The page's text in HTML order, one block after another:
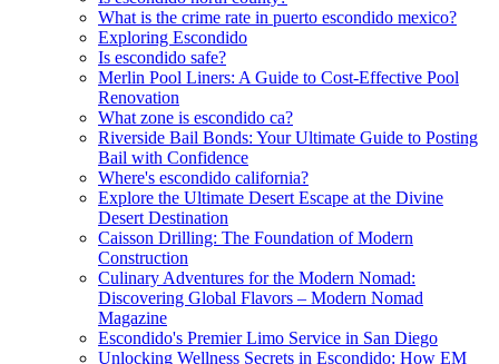
What is the crime rate in puerto escondido mexico?
Exploring Escondido
Is escondido safe?
Merlin Pool Liners: A Guide to Cost-Effective Pool
Renovation
What zone is escondido ca?
Riverside Bail Bonds: Your Ultimate Guide to Posting
Bail with Confidence
Where's escondido california?
Explore the Ultimate Desert Escape at the Divine
Desert Destination
Caisson Drilling: The Foundation of Modern
Construction
Culinary Adventures for the Modern Nomad:
Discovering Global Flavors – Modern Nomad
Magazine
Escondido's Premier Limo Service in San Diego
Unlocking Wellness Secrets in Escondido: How EM